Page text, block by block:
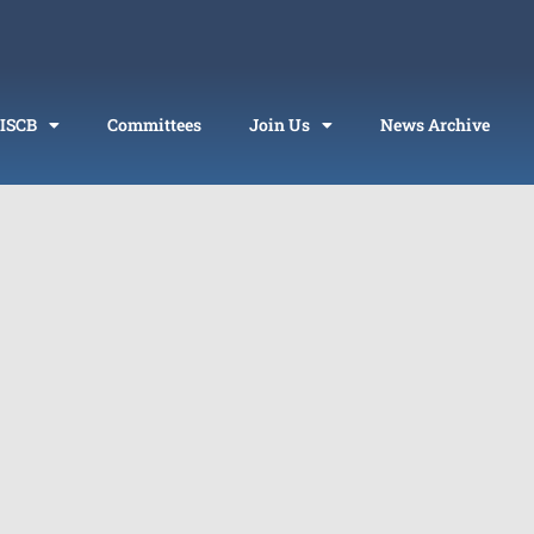
Committees Join Us News Archive